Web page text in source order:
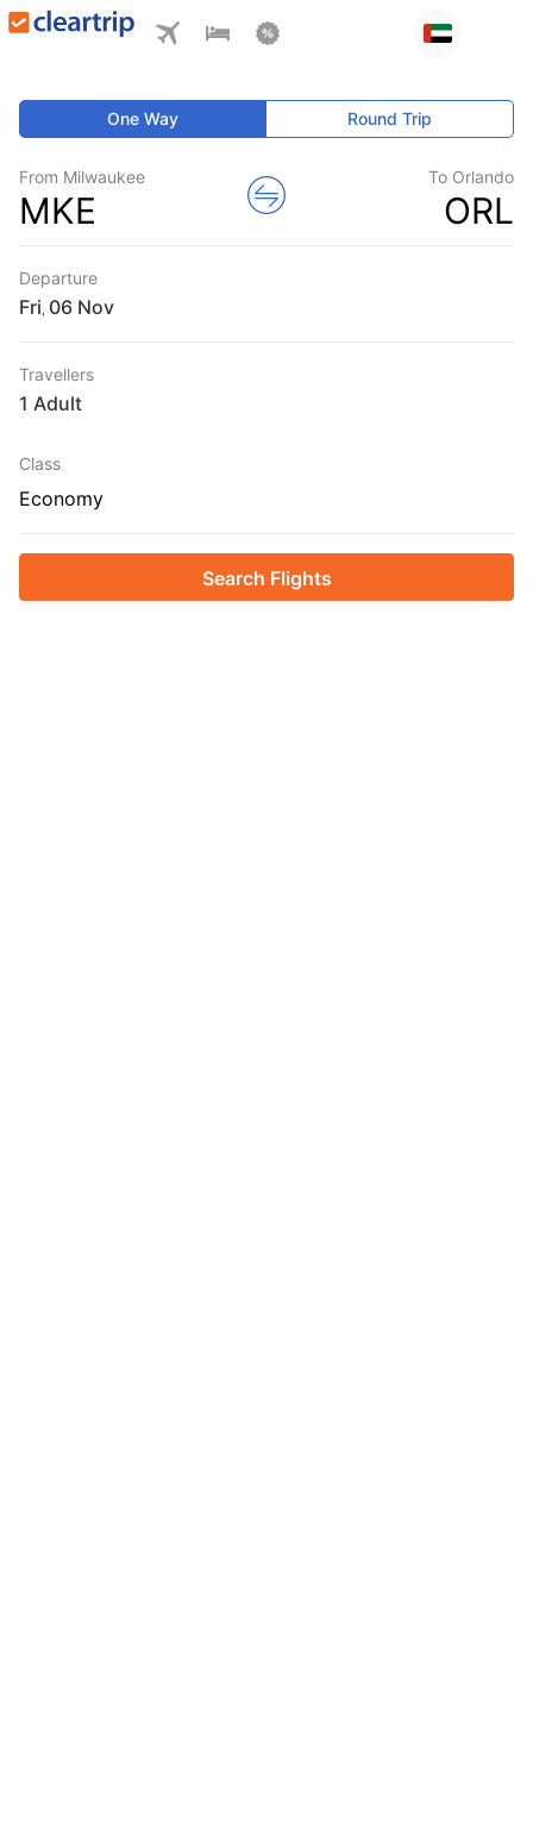
One Way Round Trip
From Milwaukee
MKE
To Orlando
ORL
Departure
Fri
Travellers
1 Adult
Class
Economy